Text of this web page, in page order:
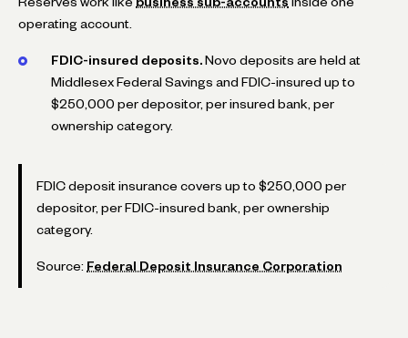
operating account.
FDIC-insured deposits. Novo deposits are held at
Middlesex Federal Savings and FDIC-insured up to
$250,000 per depositor, per insured bank, per
ownership category.
FDIC deposit insurance covers up to $250,000 per
depositor, per FDIC-insured bank, per ownership
category.
Source: Federal Deposit Insurance Corporation